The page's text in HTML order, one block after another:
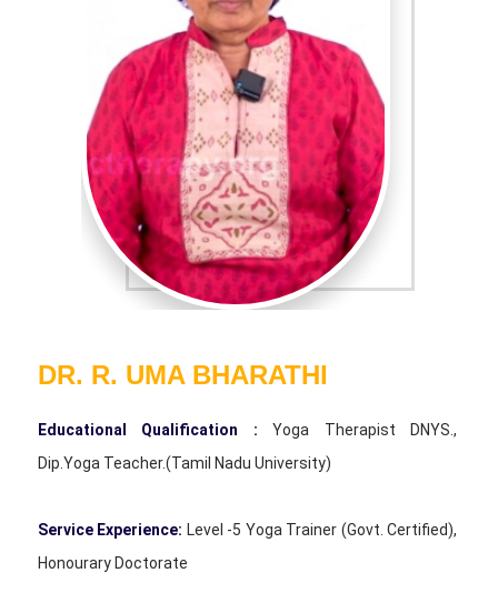
DR. R. UMA BHARATHI
Educational Qualification : Yoga Therapist DNYS.,
Dip.Yoga Teacher.(Tamil Nadu University)
Service Experience: Level -5 Yoga Trainer (Govt. Certified),
Honourary Doctorate